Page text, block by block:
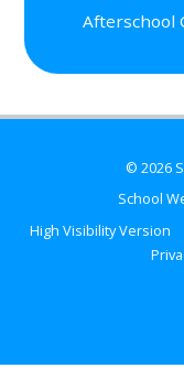
Afterschool
© 2026
School
High Visibility Version